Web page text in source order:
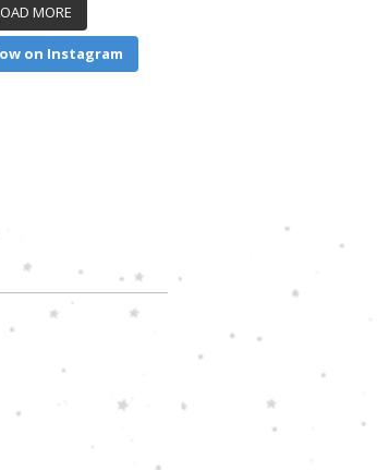
MORE
on Instagram